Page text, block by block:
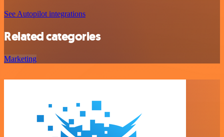
See Autopilot integrations
Related categories
Marketing